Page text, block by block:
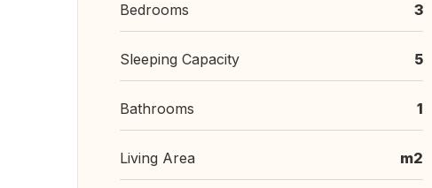
Bedrooms 3
Sleeping Capacity 5
Bathrooms 1
Living Area m2